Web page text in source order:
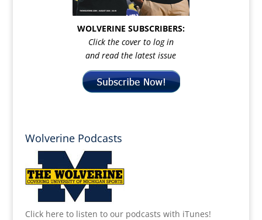
WOLVERINE SUBSCRIBERS:
Click the cover to log in
and read the latest issue
Wolverine Podcasts
Click here to listen to our podcasts with iTunes!